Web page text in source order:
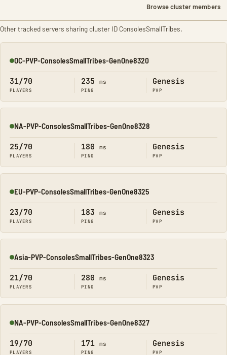
Browse cluster members
Other tracked servers sharing cluster ID ConsolesSmallTribes.
Online
OC-PVP-ConsolesSmallTribes-GenOne8320
31/70
PLAYERS
235 ms
PING
Genesis
PVP
Online
NA-PVP-ConsolesSmallTribes-GenOne8328
25/70
PLAYERS
180 ms
PING
Genesis
PVP
Online
EU-PVP-ConsolesSmallTribes-GenOne8325
23/70
PLAYERS
183 ms
PING
Genesis
PVP
Online
Asia-PVP-ConsolesSmallTribes-GenOne8323
21/70
PLAYERS
280 ms
PING
Genesis
PVP
Online
NA-PVP-ConsolesSmallTribes-GenOne8327
19/70
PLAYERS
171 ms
PING
Genesis
PVP